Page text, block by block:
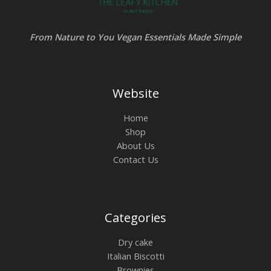
From Nature to You Vegan Essentials Made Simple
Website
Home
Shop
About Us
Contact Us
Categories
Dry cake
Italian Biscotti